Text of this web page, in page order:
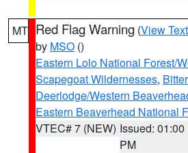
MT Red Flag Warning (View Text
by MSO ()
Eastern Lolo National Forest/
Scapegoat Wildernesses,
Deerlodge/Western
Eastern Beaverhead National
VTEC# 7 (NEW) Issued: 01:00
PM